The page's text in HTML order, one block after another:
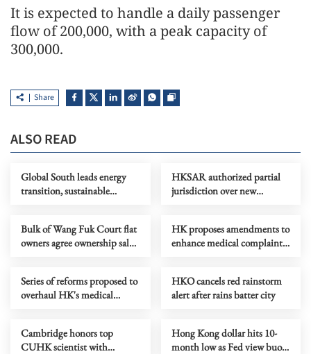
It is expected to handle a daily passenger
flow of 200,000, with a peak capacity of
300,000.
Share
ALSO READ
Global South leads energy
transition, sustainable
HKSAR authorized partial
jurisdiction over new
Bulk of Wang Fuk Court flat
owners agree ownership sale
HK proposes amendments to
enhance medical complaints-
Series of reforms proposed to
overhaul HK's medical
HKO cancels red rainstorm
alert after rains batter city
Cambridge honors top
CUHK scientist with
Hong Kong dollar hits 10-
month low as Fed view buoys